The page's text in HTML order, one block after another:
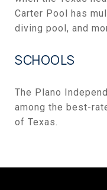
Carter Pool has
diving pool, and
SCHOOLS
The Plano
among the best-
of Texas.